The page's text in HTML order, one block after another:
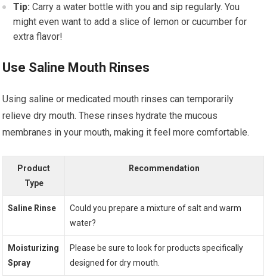
Tip: Carry a water bottle with you and sip regularly. You
might even want to add a slice of lemon or cucumber for
extra flavor!
Use Saline Mouth Rinses
Using saline or medicated mouth rinses can temporarily
relieve dry mouth. These rinses hydrate the mucous
membranes in your mouth, making it feel more comfortable.
Product
Type
Recommendation
Saline Rinse
Could you prepare a mixture of salt and warm
water?
Moisturizing
Spray
Please be sure to look for products specifically
designed for dry mouth.